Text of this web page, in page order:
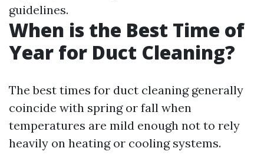
guidelines.
When is the Best Time of
Year for Duct Cleaning?
The best times for duct cleaning generally
coincide with spring or fall when
temperatures are mild enough not to rely
heavily on heating or cooling systems.